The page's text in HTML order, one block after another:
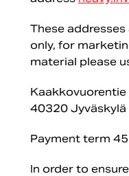
These
only, for
material please
Kaakkovuorentie
40320 Jyväskylä
Payment term
In order to